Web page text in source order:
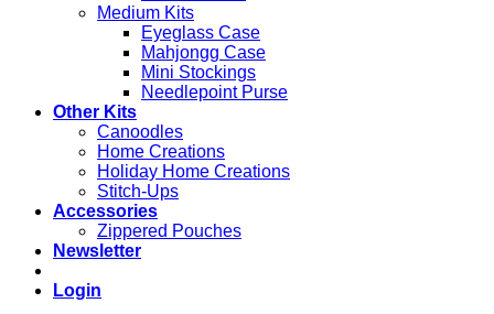
Medium Kits
Eyeglass Case
Mahjongg Case
Mini Stockings
Needlepoint Purse
Other Kits
Canoodles
Home Creations
Holiday Home Creations
Stitch-Ups
Accessories
Zippered Pouches
Newsletter
Login